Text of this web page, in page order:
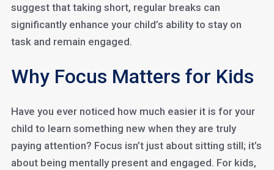
suggest that taking short, regular breaks can
significantly enhance your child’s ability to stay on
task and remain engaged.
Why Focus Matters for Kids
Have you ever noticed how much easier it is for your
child to learn something new when they are truly
paying attention? Focus isn’t just about sitting still; it’s
about being mentally present and engaged. For kids,